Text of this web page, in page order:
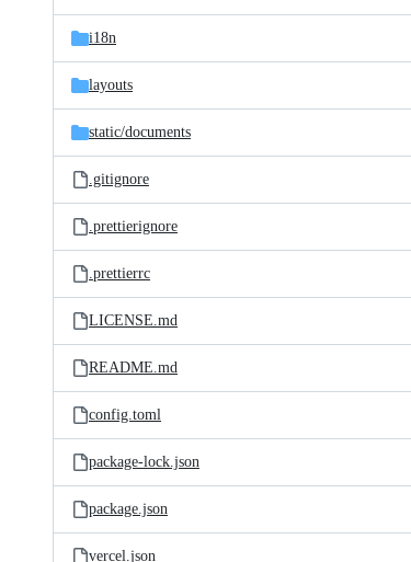
i18n
layouts
static/documents
.gitignore
.prettierignore
.prettierrc
LICENSE.md
README.md
config.toml
package-lock.json
package.json
vercel.json